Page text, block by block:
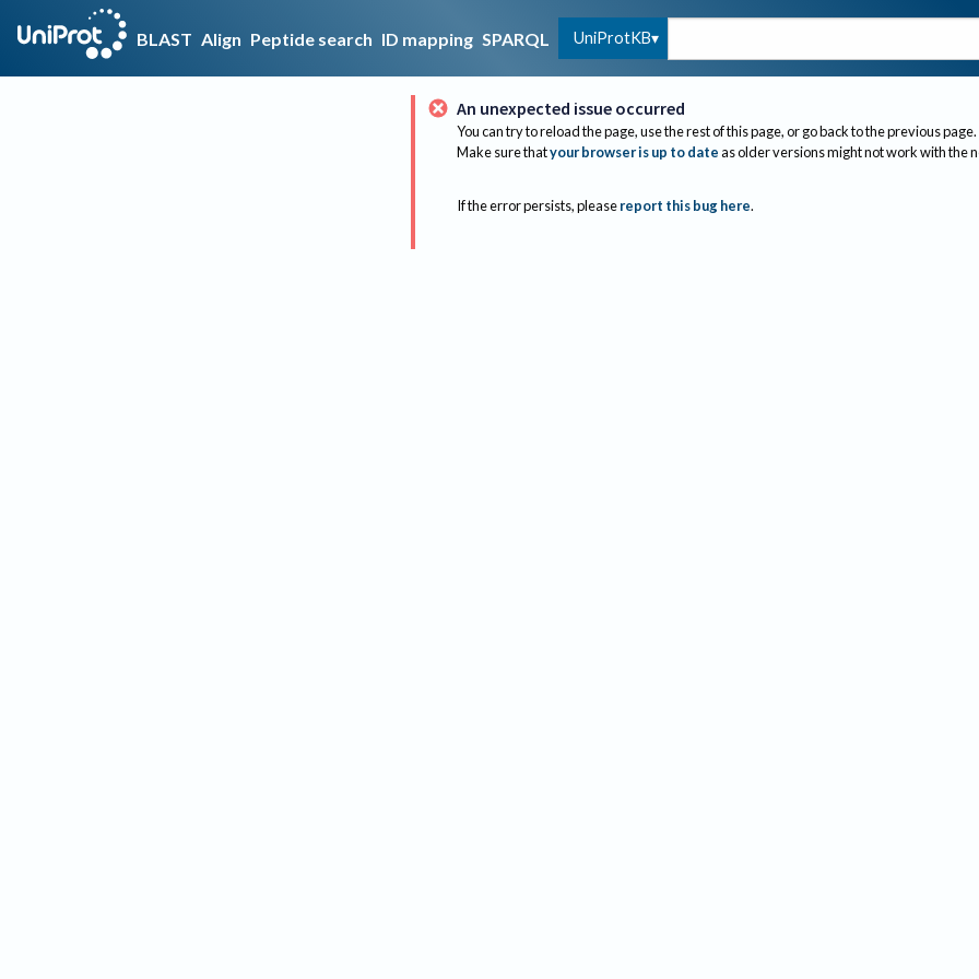
BLAST Align Peptide search ID mapping SPARQL UniProtKB
An unexpected issue occurred
You can try to reload the page, use the rest of this page, or go back to the previous page.
Make sure thatyour browser is up to dateas older versions might not work with the
If the error persists, please report this bug here.